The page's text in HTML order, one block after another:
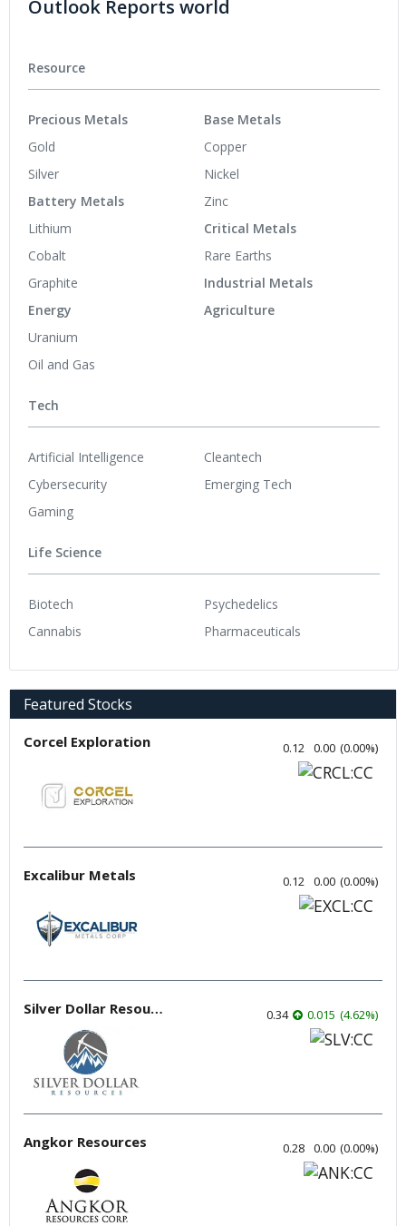
Outlook Reports world
Resource
Precious Metals
Gold
Silver
Battery Metals
Lithium
Cobalt
Graphite
Energy
Uranium
Oil and Gas
Base Metals
Copper
Nickel
Zinc
Critical Metals
Rare Earths
Industrial Metals
Agriculture
Tech
Artificial Intelligence
Cybersecurity
Gaming
Cleantech
Emerging Tech
Life Science
Biotech
Cannabis
Psychedelics
Pharmaceuticals
Featured Stocks
Corcel Exploration 0.12 0.00 (0.00%)
Excalibur Metals 0.12 0.00 (0.00%)
Silver Dollar Resources 0.34 0.015 (4.62%)
Angkor Resources 0.28 0.00 (0.00%)